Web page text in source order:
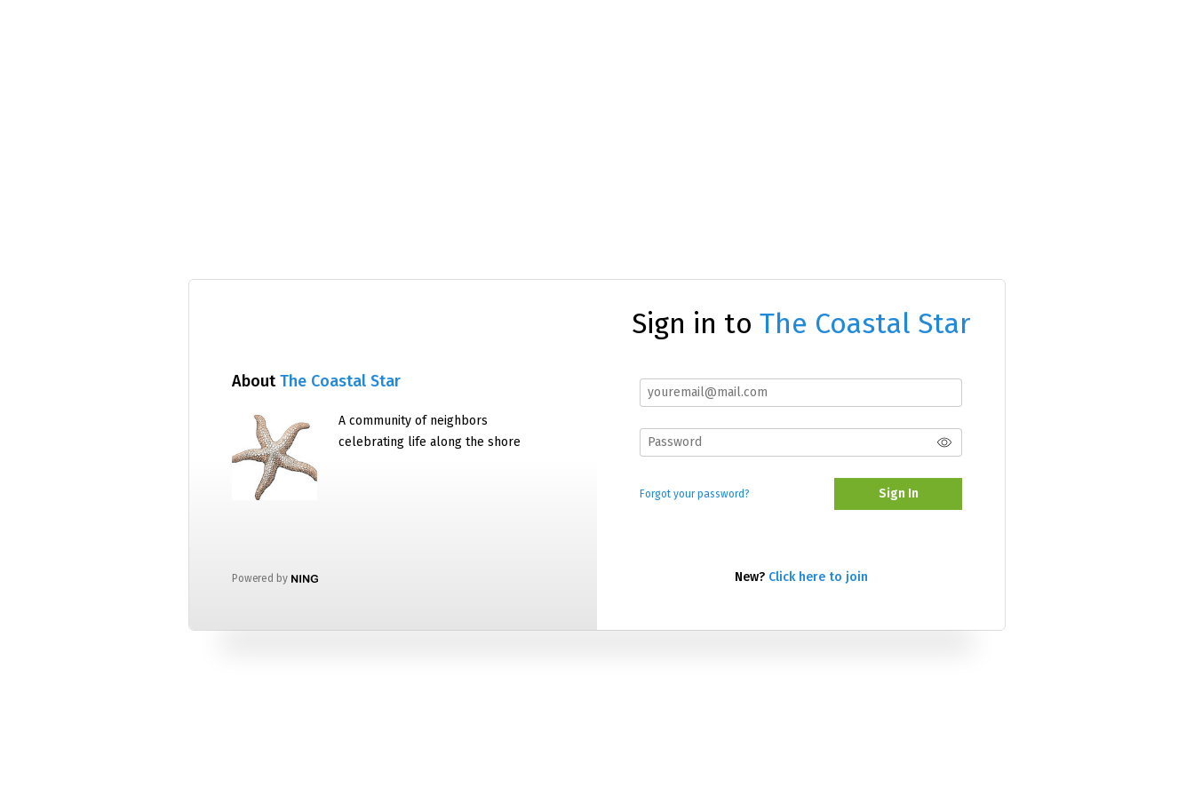
AboutThe Coastal Star
A community of neighbors
celebrating life along the shore
Powered by
Sign in to The Coastal Star
Forgot your password? Sign In
New? Click here to join